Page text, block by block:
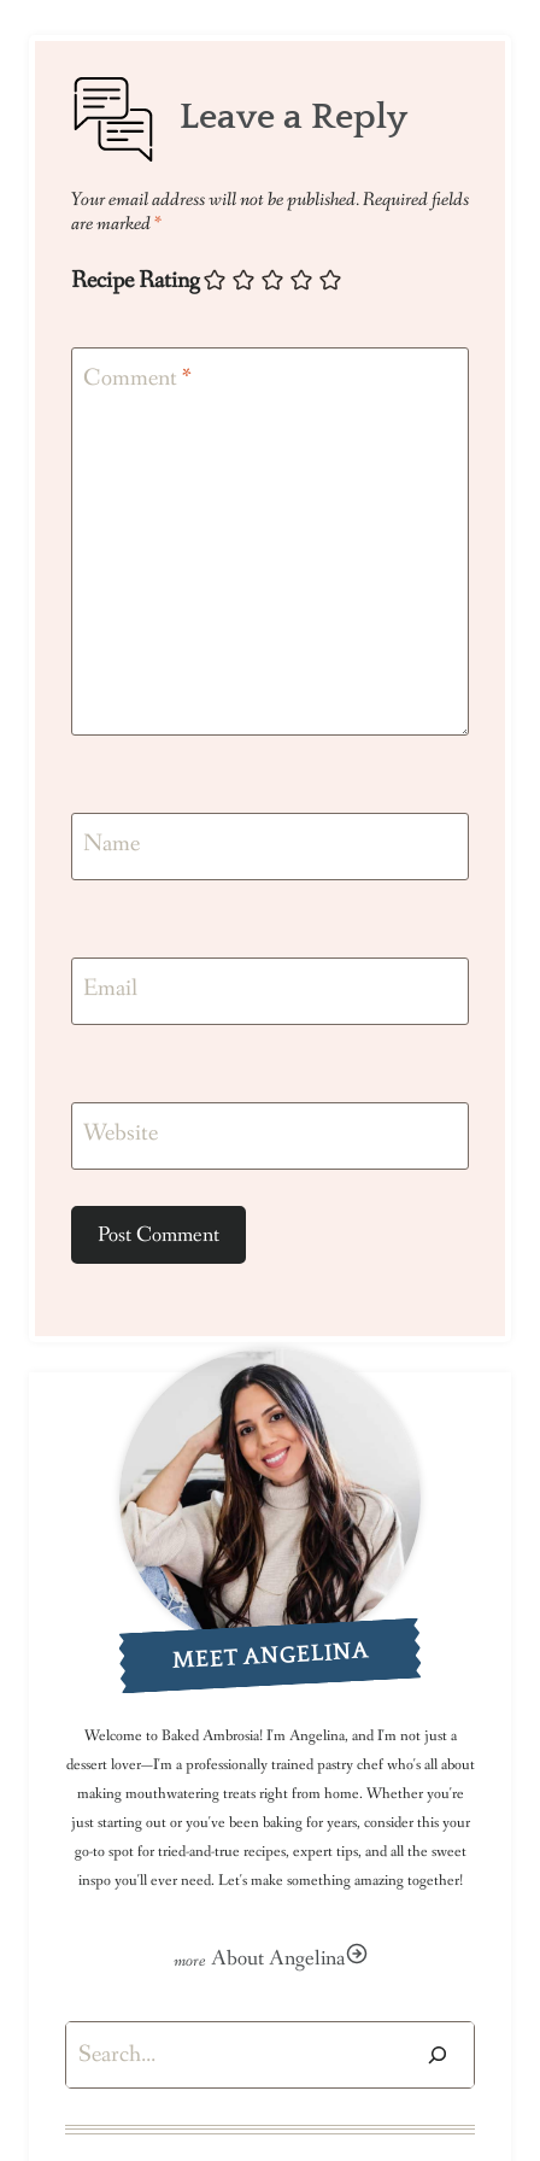
Leave a Reply
Your email address will not be published.Required fields
are marked*
Recipe Rating
Comment*
Name
Email
Website
MEET ANGELINA
Welcome to Baked Ambrosia! I'm Angelina, and I'm not just a
dessert lover—I'm a professionally trained pastry chef who's all about
making mouthwatering treats right from home. Whether you're
just starting out or you've been baking for years, consider this your
go-to spot for tried-and-true recipes, expert tips, and all the sweet
inspo you'll ever need. Let's make something amazing together!
About Angelina
Search